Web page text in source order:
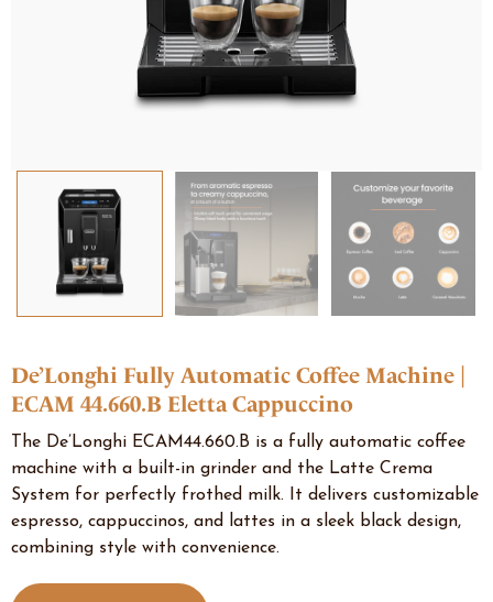
De’Longhi Fully Automatic Coffee Machine |
ECAM 44.660.B Eletta Cappuccino
The De’Longhi ECAM44.660.B is a fully automatic coffee
machine with a built-in grinder and the Latte Crema
System for perfectly frothed milk. It delivers customizable
espresso, cappuccinos, and lattes in a sleek black design,
combining style with convenience.